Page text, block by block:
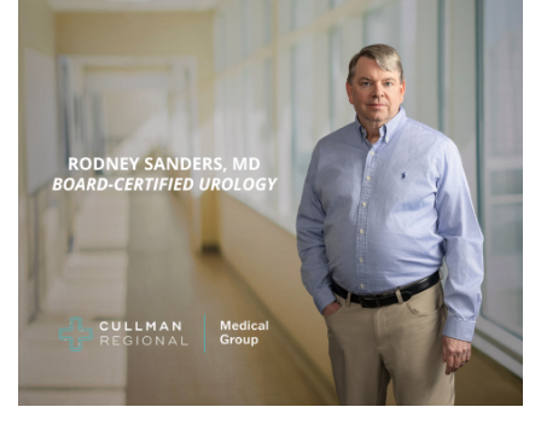
1912 Alabama Highway 157
Cullman, Alabama 35058
(256) 737-2000 or
911 for emergencies
Emergency
Urgent
Care